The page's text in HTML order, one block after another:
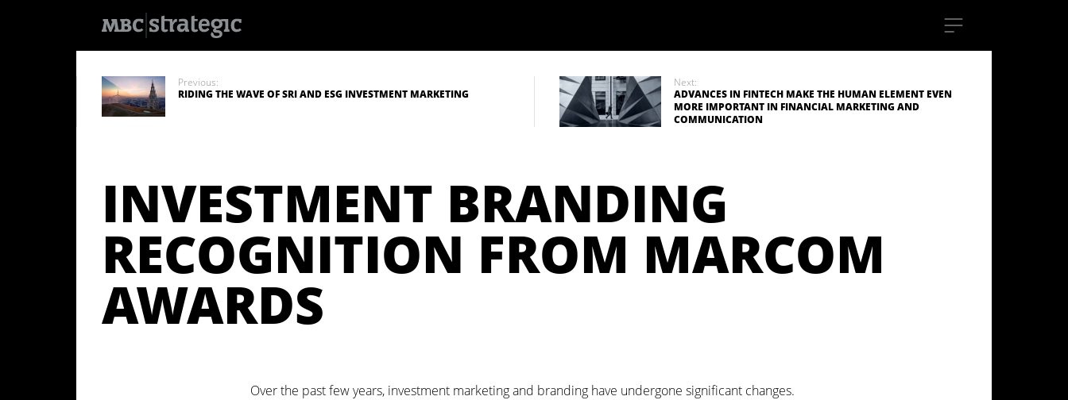
i
m
Previous:
RIDING THE WAVE OF SRI AND ESG INVESTMENT MARKETING
Next:
ADVANCES IN FINTECH MAKE THE HUMAN ELEMENT EVEN
MORE IMPORTANT IN FINANCIAL MARKETING AND
COMMUNICATION
INVESTMENT BRANDING
RECOGNITION FROM MARCOM
AWARDS
Over the past few years, investment marketing and branding have undergone significant changes.